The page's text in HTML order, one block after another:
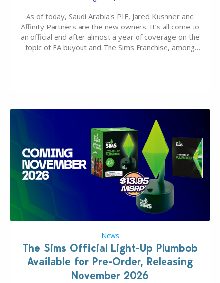
As of today, Saudi Arabia’s PIF, Jared Kushner and
Affinity Partners are the new owners. It’s all come to
an official end after almost a year of coverage on the
topic of EA buyout and The Sims Franchise, among
News
The Sims Official Light-Up Plumbob
Available for Pre-Order, Releasing
November 2026